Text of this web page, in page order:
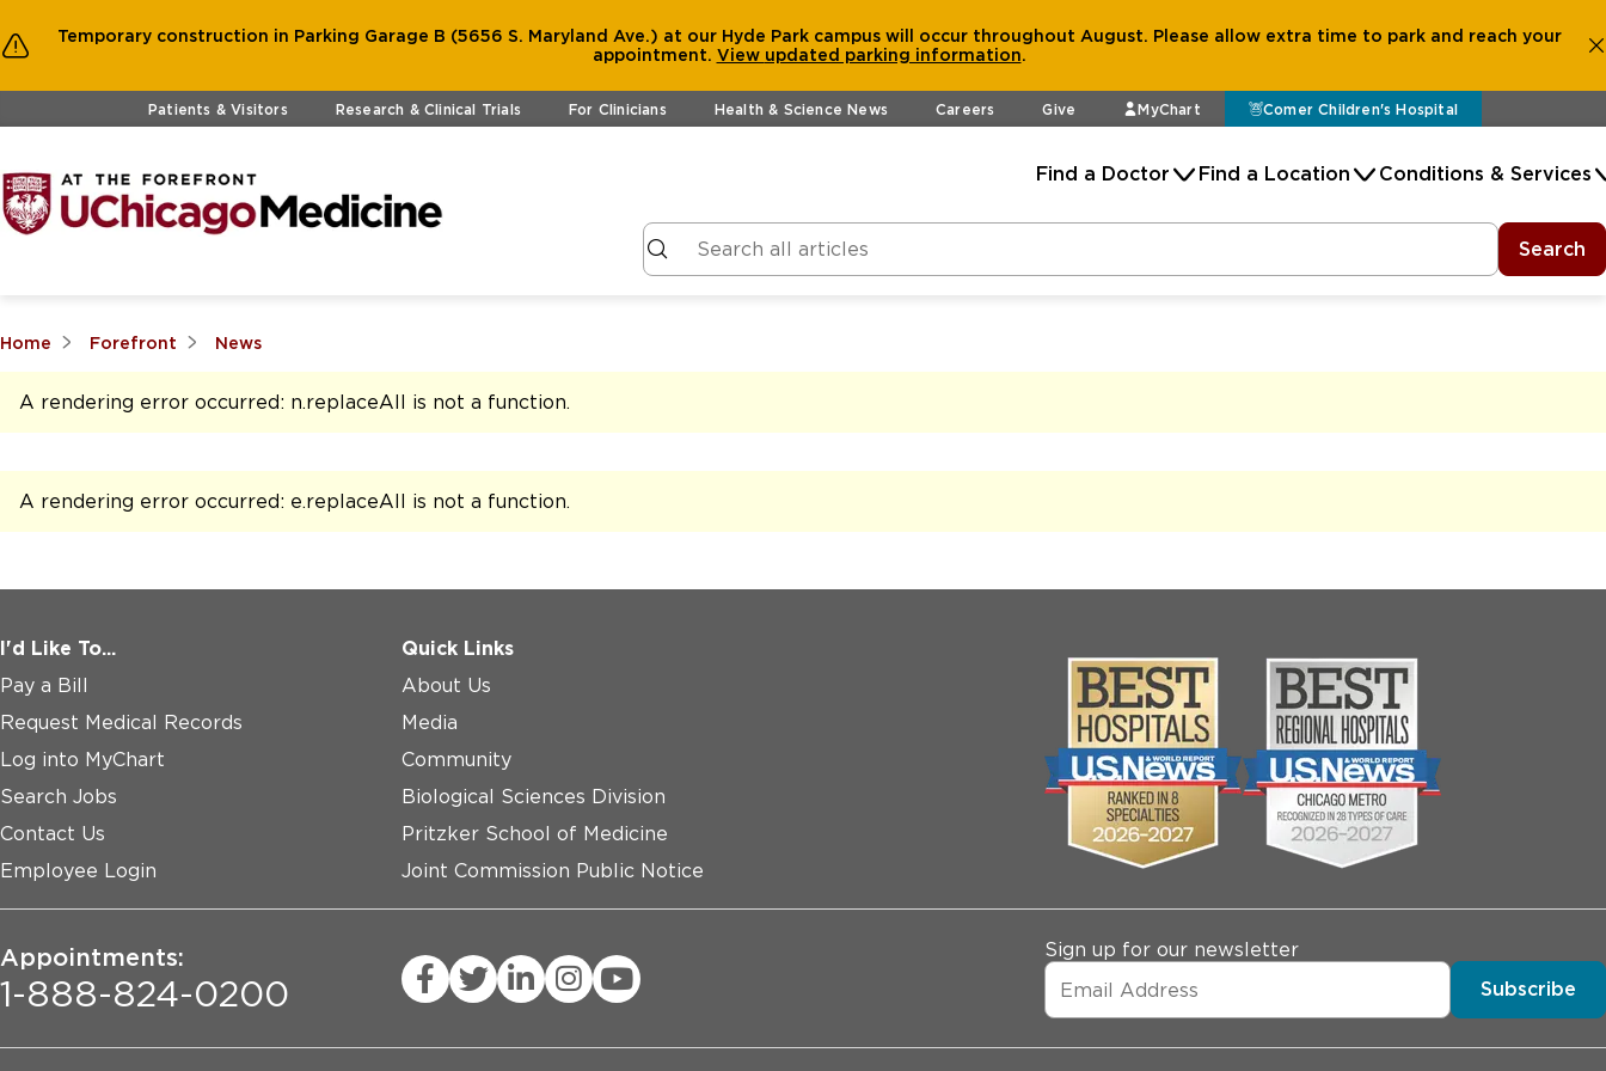
Temporary construction in Parking Garage B (5656 S. Maryland Ave.) at our Hyde Park campus will occur throughout August. Please allow extra time to park and reach your
appointment. View updated parking information.
Skip to main contentPatients & Visitors Research & Clinical Trials For Clinicians Health & Science News Careers Give MyChart Comer Children's Hospital
Find a Doctor Find a Location Conditions & Services
Search
Home Forefront News
A rendering error occurred: n.replaceAll is not a function.
A rendering error occurred: e.replaceAll is not a function.
I'd Like To...
Pay a Bill
Request Medical Records
Log into MyChart
Search Jobs
Contact Us
Employee Login
Quick Links
About Us
Media
Community
Biological Sciences Division
Pritzker School of Medicine
Joint Commission Public Notice
Appointments:
1-888-824-0200
Sign up for our newsletter
Subscribe